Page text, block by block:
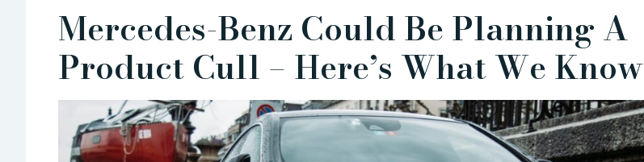
Mercedes-Benz Could Be Planning A
Product Cull – Here’s What We Know